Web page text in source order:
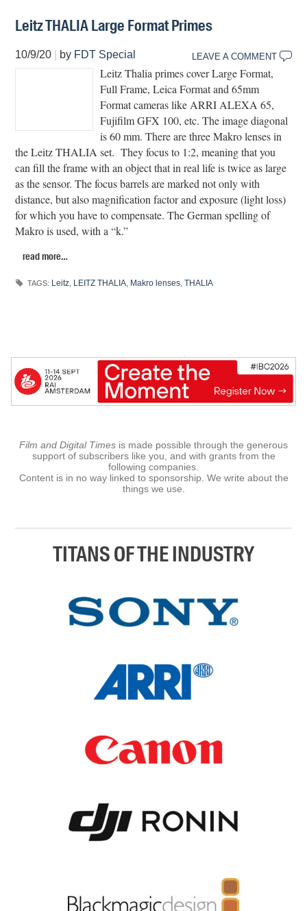
Leitz THALIA Large Format Primes
10/9/20 by FDT Special LEAVE A COMMENT
Leitz Thalia primes cover Large Format,
Full Frame, Leica Format and 65mm
Format cameras like ARRI ALEXA 65,
Fujifilm GFX 100, etc. The image diagonal
is 60 mm. There are three Makro lenses in
the Leitz THALIA set. They focus to 1:2, meaning that you
can fill the frame with an object that in real life is twice as large
as the sensor. The focus barrels are marked not only with
distance, but also magnification factor and exposure (light loss)
for which you have to compensate. The German spelling of
Makro is used, with a “k.”
read more…
TAGS: Leitz LEITZ THALIA Makro lenses ,THALIA
Film and Digital Times is made possible through the generous
support of subscribers like you, and with grants from the
following companies.
Content is in no way linked to sponsorship. We write about the
things we use.
TITANS OF THE INDUSTRY